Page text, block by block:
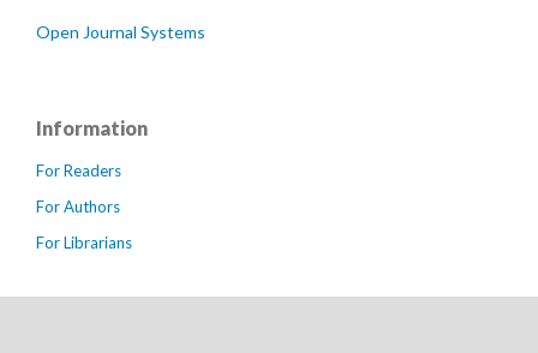
Open Journal Systems
Information
For Readers
For Authors
For Librarians